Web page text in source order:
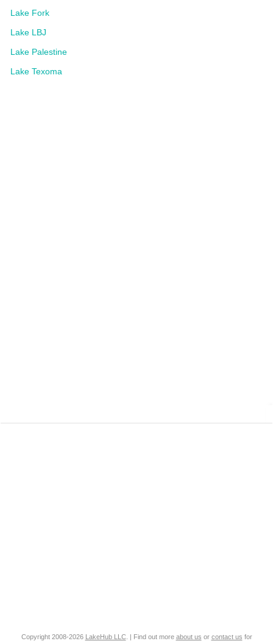
Lake Fork
Lake LBJ
Lake Palestine
Lake Texoma
Copyright 2008-2026 LakeHub LLC. | Find out more about us or contact us for